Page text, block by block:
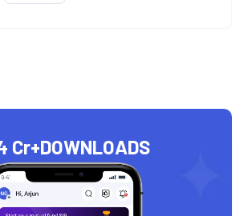
Cr+DOWNLOADS